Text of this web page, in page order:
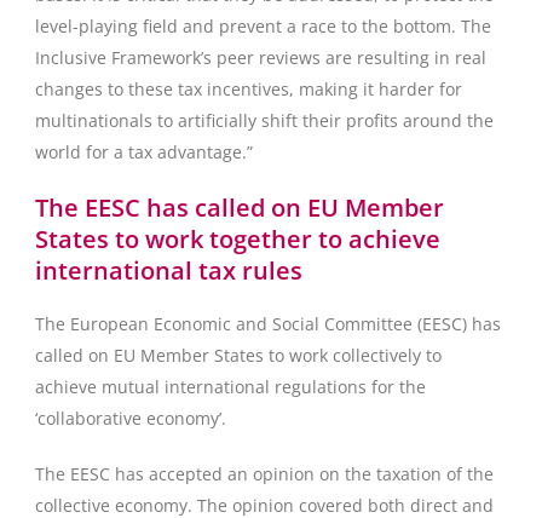
level-playing field and prevent a race to the bottom. The
Inclusive Framework’s peer reviews are resulting in real
changes to these tax incentives, making it harder for
multinationals to artificially shift their profits around the
world for a tax advantage.”
The EESC has called on EU Member
States to work together to achieve
international tax rules
The European Economic and Social Committee (EESC) has
called on EU Member States to work collectively to
achieve mutual international regulations for the
‘collaborative economy’.
The EESC has accepted an opinion on the taxation of the
collective economy. The opinion covered both direct and